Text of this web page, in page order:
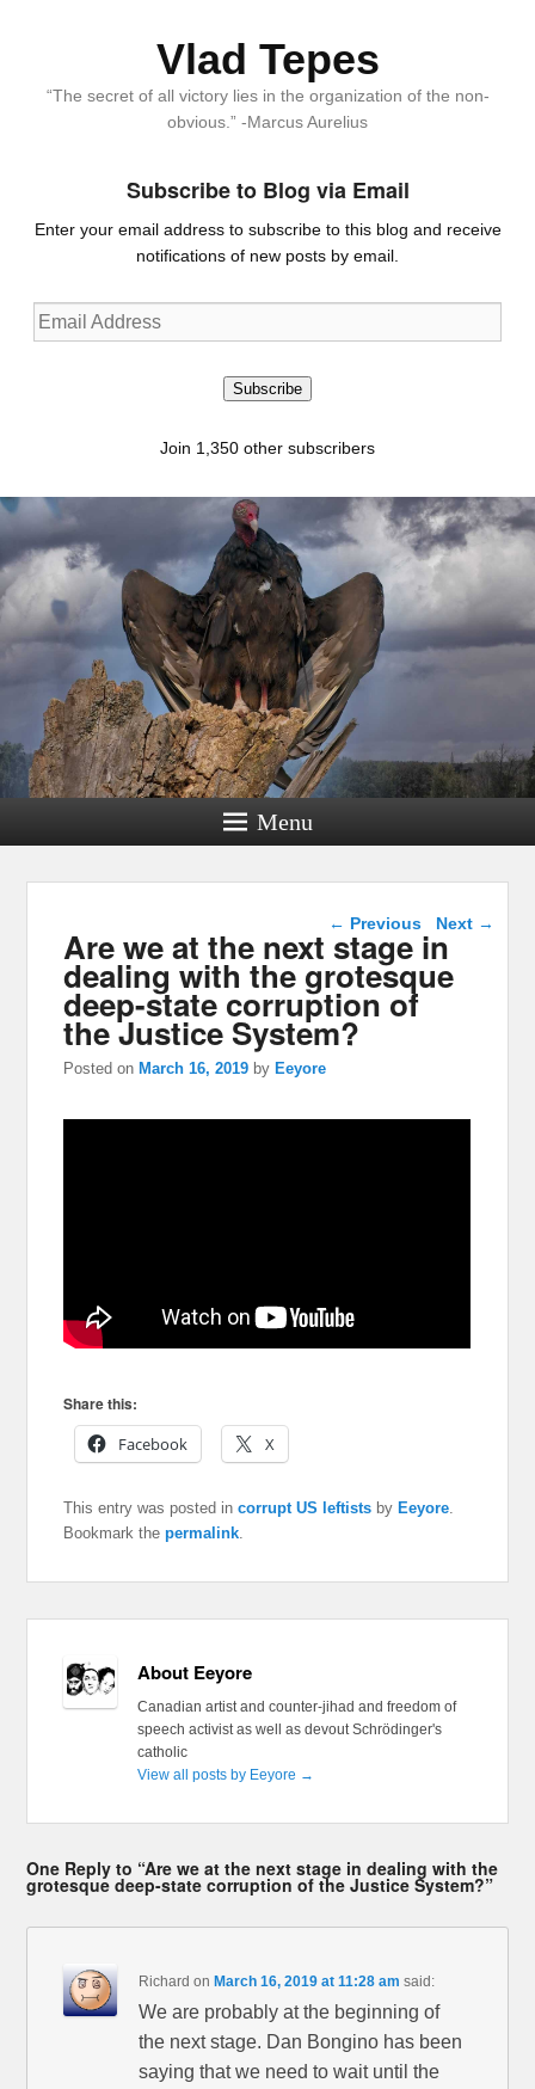
Vlad Tepes
“The secret of all victory lies in the organization of the non-
obvious.” -Marcus Aurelius
Subscribe to Blog via Email
Enter your email address to subscribe to this blog and receive
notifications of new posts by email.
Email
Address
Subscribe
Join 1,350 other subscribers
Menu
Post navigation
← Previous Next →
Are we at the next stage in
dealing with the grotesque
deep-state corruption of
the Justice System?
Posted on March 16, 2019 by Eeyore
Share this:
Facebook
X
This entry was posted incorrupt US leftists byEeyore
Bookmark thepermalink
About Eeyore
Canadian artist and counter-jihad and freedom of
speech activist as well as devout Schrödinger's
catholic
View all posts by Eeyore →
One Reply to “Are we at the next stage in dealing with the
grotesque deep-state corruption of the Justice System?”
Richard onMarch 16, 2019 at 11:28 am said:
We are probably at the beginning of
the next stage. Dan Bongino has been
saying that we need to wait until the